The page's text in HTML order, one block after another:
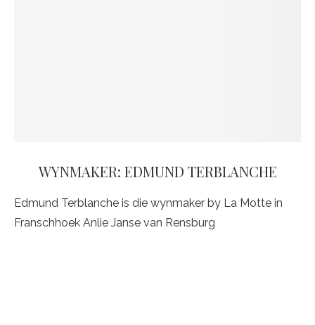
WYNMAKER: EDMUND TERBLANCHE
Edmund Terblanche is die wynmaker by La Motte in
Franschhoek Anlie Janse van Rensburg